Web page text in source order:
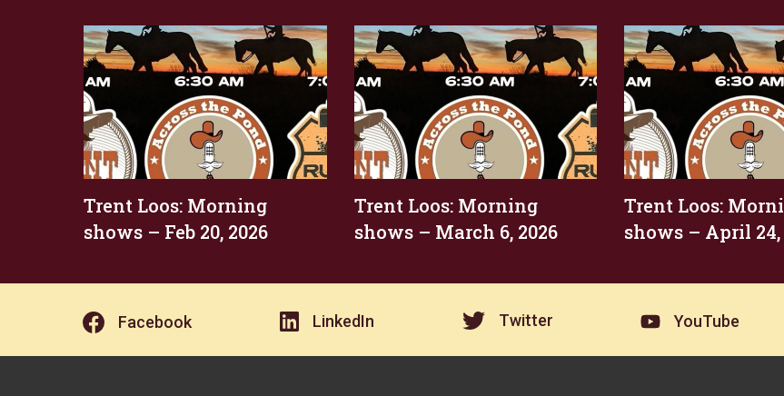
Trent Loos: Morning
shows – Feb 20, 2026
Trent Loos: Morning
shows – March 6, 2026
Trent Loos:
shows – April 24,
Facebook LinkedIn Twitter YouTube